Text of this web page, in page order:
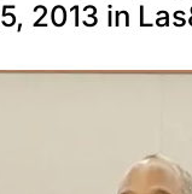
2013 in